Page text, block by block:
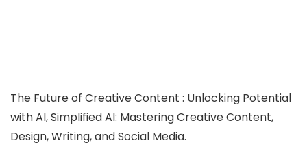
The Future of Creative Content : Unlocking Potential
with AI, Simplified AI: Mastering Creative Content,
Design, Writing, and Social Media.